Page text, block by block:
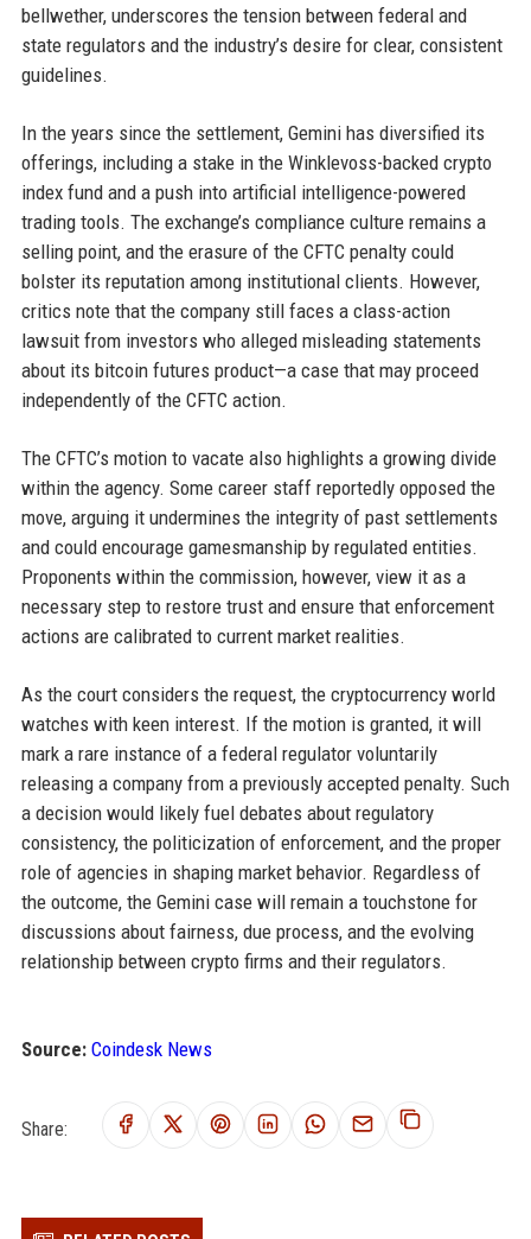
bellwether, underscores the tension between federal and
state regulators and the industry’s desire for clear, consistent
guidelines.
In the years since the settlement, Gemini has diversified its
offerings, including a stake in the Winklevoss-backed crypto
index fund and a push into artificial intelligence-powered
trading tools. The exchange’s compliance culture remains a
selling point, and the erasure of the CFTC penalty could
bolster its reputation among institutional clients. However,
critics note that the company still faces a class-action
lawsuit from investors who alleged misleading statements
about its bitcoin futures product—a case that may proceed
independently of the CFTC action.
The CFTC’s motion to vacate also highlights a growing divide
within the agency. Some career staff reportedly opposed the
move, arguing it undermines the integrity of past settlements
and could encourage gamesmanship by regulated entities.
Proponents within the commission, however, view it as a
necessary step to restore trust and ensure that enforcement
actions are calibrated to current market realities.
As the court considers the request, the cryptocurrency world
watches with keen interest. If the motion is granted, it will
mark a rare instance of a federal regulator voluntarily
releasing a company from a previously accepted penalty. Such
a decision would likely fuel debates about regulatory
consistency, the politicization of enforcement, and the proper
role of agencies in shaping market behavior. Regardless of
the outcome, the Gemini case will remain a touchstone for
discussions about fairness, due process, and the evolving
relationship between crypto firms and their regulators.
Source: Coindesk News
Share: